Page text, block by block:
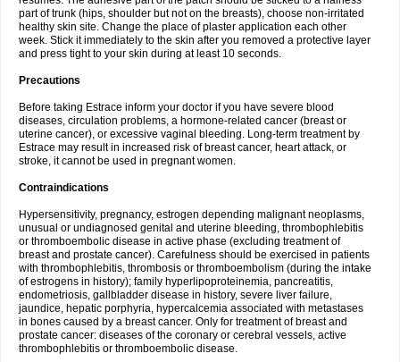
part of trunk (hips, shoulder but not on the breasts), choose non-irritated
healthy skin site. Change the place of plaster application each other
week. Stick it immediately to the skin after you removed a protective layer
and press tight to your skin during at least 10 seconds.
Precautions
Before taking Estrace inform your doctor if you have severe blood
diseases, circulation problems, a hormone-related cancer (breast or
uterine cancer), or excessive vaginal bleeding. Long-term treatment by
Estrace may result in increased risk of breast cancer, heart attack, or
stroke, it cannot be used in pregnant women.
Contraindications
Hypersensitivity, pregnancy, estrogen depending malignant neoplasms,
unusual or undiagnosed genital and uterine bleeding, thrombophlebitis
or thromboembolic disease in active phase (excluding treatment of
breast and prostate cancer). Carefulness should be exercised in patients
with thrombophlebitis, thrombosis or thromboembolism (during the intake
of estrogens in history); family hyperlipoproteinemia, pancreatitis,
endometriosis, gallbladder disease in history, severe liver failure,
jaundice, hepatic porphyria, hypercalcemia associated with metastases
in bones caused by a breast cancer. Only for treatment of breast and
prostate cancer: diseases of the coronary or cerebral vessels, active
thrombophlebitis or thromboembolic disease.